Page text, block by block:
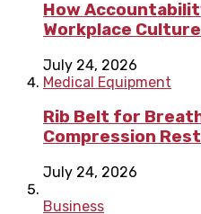
How
Workplace
July 24, 2026
Medical Equipment
Rib Belt for
Compression
July 24, 2026
Business